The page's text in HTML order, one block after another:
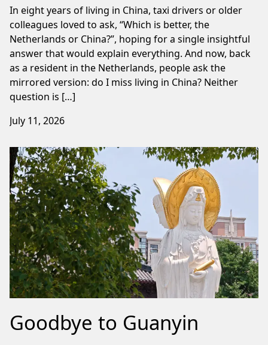
In eight years of living in China, taxi drivers or older
colleagues loved to ask, “Which is better, the
Netherlands or China?”, hoping for a single insightful
answer that would explain everything. And now, back
as a resident in the Netherlands, people ask the
mirrored version: do I miss living in China? Neither
question is […]
July 11, 2026
Goodbye to Guanyin